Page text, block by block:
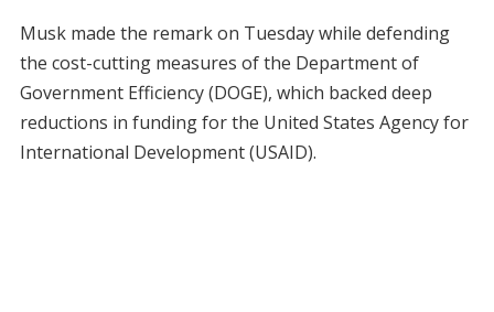
Musk made the remark on Tuesday while defending
the cost-cutting measures of the Department of
Government Efficiency (DOGE), which backed deep
reductions in funding for the United States Agency for
International Development (USAID).